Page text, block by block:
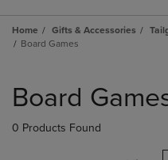
Home Gifts & Accessories
Board Games
products
Board
0 Products Found